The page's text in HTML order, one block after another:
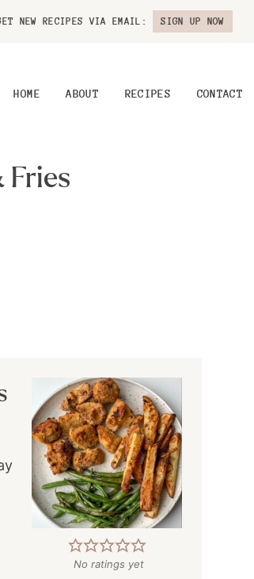
NEW RECIPES VIA EMAIL: SIGN UP NOW
HOME ABOUT RECIPES CONTACT
Fries
No ratings yet